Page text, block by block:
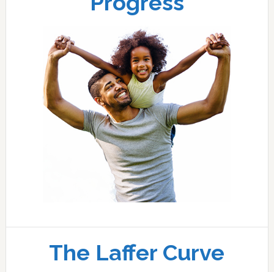
The Laffer Curve